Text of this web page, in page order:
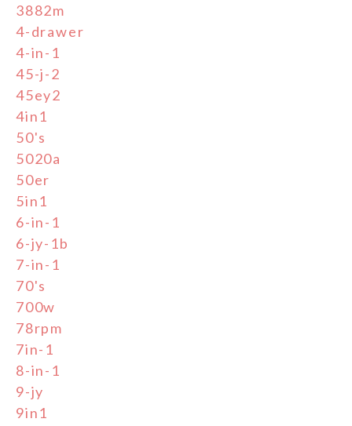
3882m
4-drawer
4-in-1
45-j-2
45ey2
4in1
50's
5020a
50er
5in1
6-in-1
6-jy-1b
7-in-1
70's
700w
78rpm
7in-1
8-in-1
9-jy
9in1